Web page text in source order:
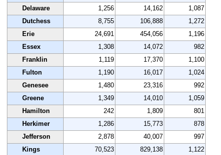
Delaware
1,256 14,162
1,087
Dutchess
8,755 106,888
1,272
Erie
24,691 454,056
1,196
Essex
1,308 14,072
982
Franklin
1,119 17,370
1,100
Fulton
1,190 16,017
1,024
Genesee
1,480 23,316
992
Greene
1,349 14,010
1,059
Hamilton
242 1,809
801
Herkimer
1,286 15,773
878
Jefferson
2,878 40,007
997
Kings
70,523 829,138
1,122